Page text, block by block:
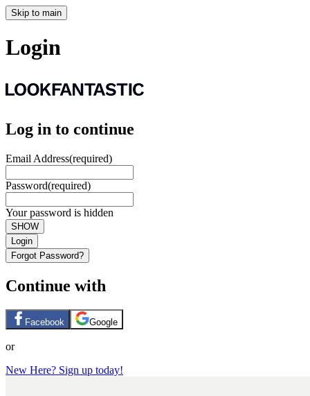
Skip to main
Login
Log in to continue
Email Address(required)
Password(required)
Your password is hidden
SHOW
Login
Forgot Password?
Continue with
Facebook Google
or
New Here? Sign up today!